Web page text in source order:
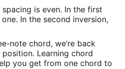
is even. In the first
In the second inversion,
note chord, we’re back
Learning chord
you get from one chord to